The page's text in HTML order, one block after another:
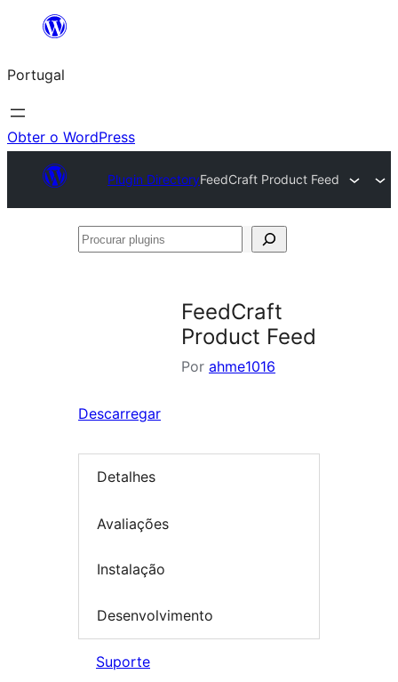
Saltar
o
conteúdo
Portugal
Obter o WordPress
Plugin DirectoryFeedCraft Product Feed
Procurar
FeedCraft
Product Feed
Por ahme1016
Descarregar
Detalhes
Avaliações
Instalação
Desenvolvimento
Suporte